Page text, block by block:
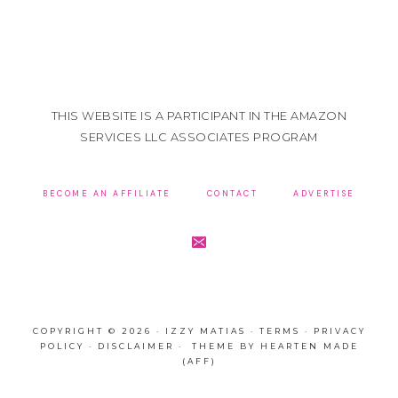
THIS WEBSITE IS A PARTICIPANT IN THE AMAZON
SERVICES LLC ASSOCIATES PROGRAM
BECOME AN AFFILIATE CONTACT ADVERTISE
COPYRIGHT © 2026 · IZZY MATIAS · TERMS ·
PRIVACY
POLICY
· DISCLAIMER · THEME BY
HEARTEN MADE
(AFF)